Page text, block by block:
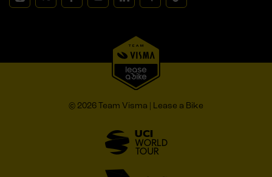
© 2026 Team Visma | Lease a Bike